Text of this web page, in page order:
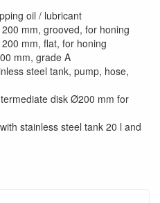
oil / lubricant
mm, grooved, for honing
mm, flat, for honing
mm, grade A
steel tank, pump, hose,
disk Ø200 mm for
stainless steel tank 20 l and